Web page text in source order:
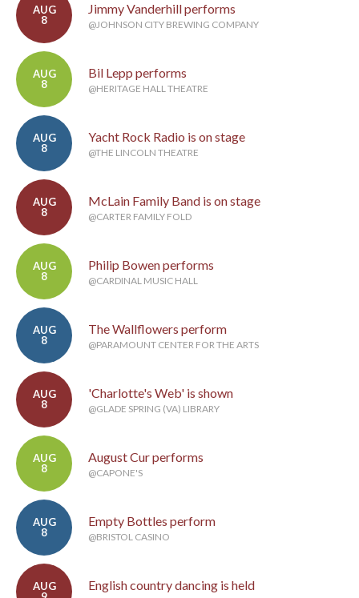
AUG
8
Jimmy Vanderhill performs
@JOHNSON CITY BREWING COMPANY
AUG
8
Bil Lepp performs
@HERITAGE HALL THEATRE
AUG
8
Yacht Rock Radio is on stage
@THE LINCOLN THEATRE
AUG
8
McLain Family Band is on stage
@CARTER FAMILY FOLD
AUG
8
Philip Bowen performs
@CARDINAL MUSIC HALL
AUG
8
The Wallflowers perform
@PARAMOUNT CENTER FOR THE ARTS
AUG
8
'Charlotte's Web' is shown
@GLADE SPRING (VA) LIBRARY
AUG
8
August Cur performs
@CAPONE'S
AUG
8
Empty Bottles perform
@BRISTOL CASINO
AUG
English country dancing is held